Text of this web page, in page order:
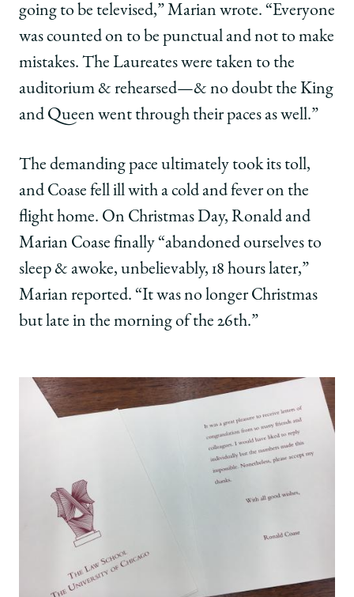
going to be televised,” Marian wrote. “Everyone
was counted on to be punctual and not to make
mistakes. The Laureates were taken to the
auditorium & rehearsed—& no doubt the King
and Queen went through their paces as well.”
The demanding pace ultimately took its toll,
and Coase fell ill with a cold and fever on the
flight home. On Christmas Day, Ronald and
Marian Coase finally “abandoned ourselves to
sleep & awoke, unbelievably, 18 hours later,”
Marian reported. “It was no longer Christmas
but late in the morning of the 26th.”